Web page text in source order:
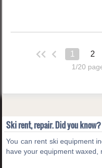
1 2
1/20
Ski rent, repair. Did you know?
You can rent ski equipment
have your equipment waxed,